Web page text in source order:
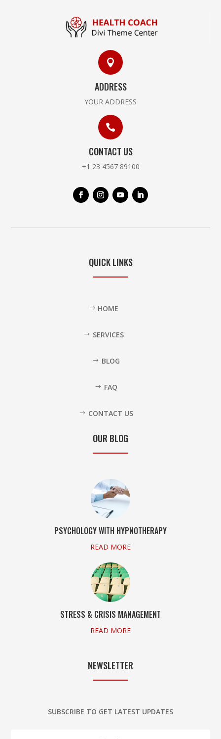

ADDRESS
YOUR ADDRESS

CONTACT US
+1 23 4567 89100
QUICK LINKS
HOME
SERVICES
BLOG
FAQ
CONTACT US
OUR BLOG
READ MORE
PSYCHOLOGY WITH HYPNOTHERAPY
READ MORE
STRESS & CRISIS MANAGEMENT
NEWSLETTER
SUBSCRIBE TO GET LATEST UPDATES